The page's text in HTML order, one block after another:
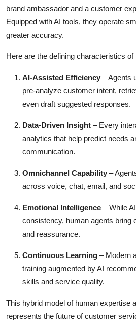
brand ambassador and a customer
Equipped with AI tools, they operate
greater accuracy.
Here are the defining characteristics of
AI-Assisted Efficiency – Agents
pre-analyze customer intent,
even draft suggested responses.
Data-Driven Insight – Every
analytics that help predict needs
communication.
Omnichannel Capability –
across voice, chat, email, and
Emotional Intelligence – While
consistency, human agents bring
and reassurance.
Continuous Learning – Modern
training augmented by AI
skills and service quality.
This hybrid model of human expertise
represents the future of customer